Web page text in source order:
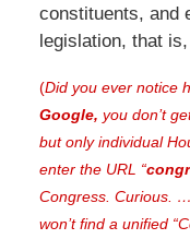
constituents, and
legislation, that
(Did you ever notice
Google, you don’t
but only individual
enter the URL “
Congress. Curious.
won’t find a unified